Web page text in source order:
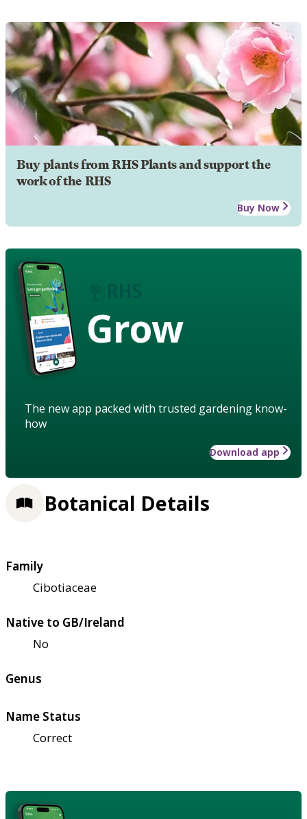
Buy plants from RHS Plants and support the
work of the RHS
Buy Now
Grow
The new app packed with trusted gardening know-
how
Download app
Botanical Details
Family
Cibotiaceae
Native to GB/Ireland
No
Genus
Name Status
Correct